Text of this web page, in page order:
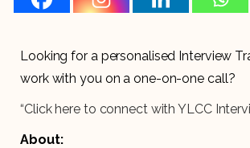
Looking for a personalised Interview
work with you on a one-on-one call?
“Click here to connect with YLCC
About: